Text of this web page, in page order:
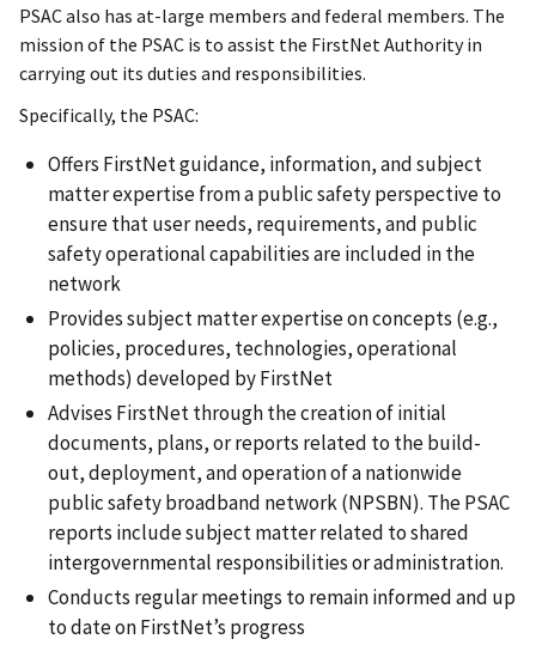
PSAC also has at-large members and federal members. The
mission of the PSAC is to assist the FirstNet Authority in
carrying out its duties and responsibilities.
Specifically, the PSAC:
Offers FirstNet guidance, information, and subject
matter expertise from a public safety perspective to
ensure that user needs, requirements, and public
safety operational capabilities are included in the
network
Provides subject matter expertise on concepts (e.g.,
policies, procedures, technologies, operational
methods) developed by FirstNet
Advises FirstNet through the creation of initial
documents, plans, or reports related to the build-
out, deployment, and operation of a nationwide
public safety broadband network (NPSBN). The PSAC
reports include subject matter related to shared
intergovernmental responsibilities or administration.
Conducts regular meetings to remain informed and up
to date on FirstNet’s progress